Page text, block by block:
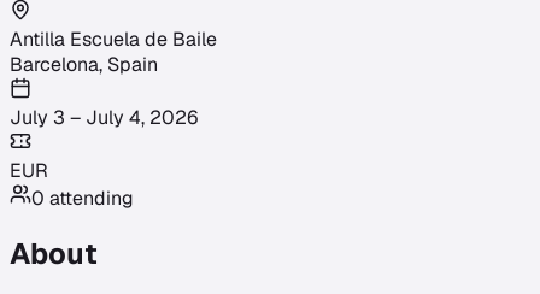
Antilla Escuela de Baile
Barcelona, Spain
July 3 – July 4, 2026
EUR
0 attending
About